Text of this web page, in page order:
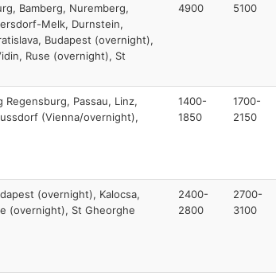
Bamberg, Nuremberg,
Melk, Durnstein,
Budapest (overnight),
Ruse (overnight), St
4900
5100
Passau, Linz,
(Vienna/overnight),
1400-
1850
1700-
2150
(overnight), Kalocsa,
(overnight), St Gheorghe
2400-
2800
2700-
3100